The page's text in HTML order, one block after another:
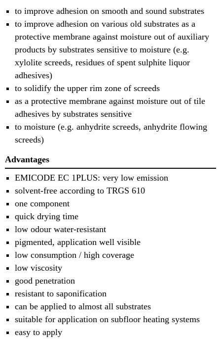
to improve adhesion on smooth and sound substrates
to improve adhesion on various old substrates as a
protective membrane against moisture out of auxiliary
products by substrates sensitive to moisture (e.g.
xylolite screeds, residues of spent sulphite liquor
adhesives)
to solidify the upper rim zone of screeds
as a protective membrane against moisture out of tile
adhesives by substrates sensitive
to moisture (e.g. anhydrite screeds, anhydrite flowing
screeds)
Advantages
EMICODE EC 1PLUS: very low emission
solvent-free according to TRGS 610
one component
quick drying time
low odour water-resistant
pigmented, application well visible
low consumption / high coverage
low viscosity
good penetration
resistant to saponification
can be applied to almost all substrates
suitable for application on subfloor heating systems
easy to apply